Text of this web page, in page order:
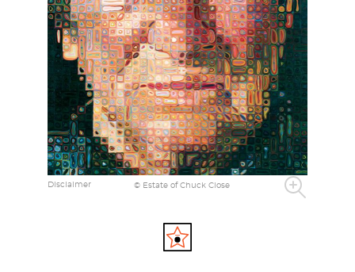
Disclaimer © Estate of Chuck Close